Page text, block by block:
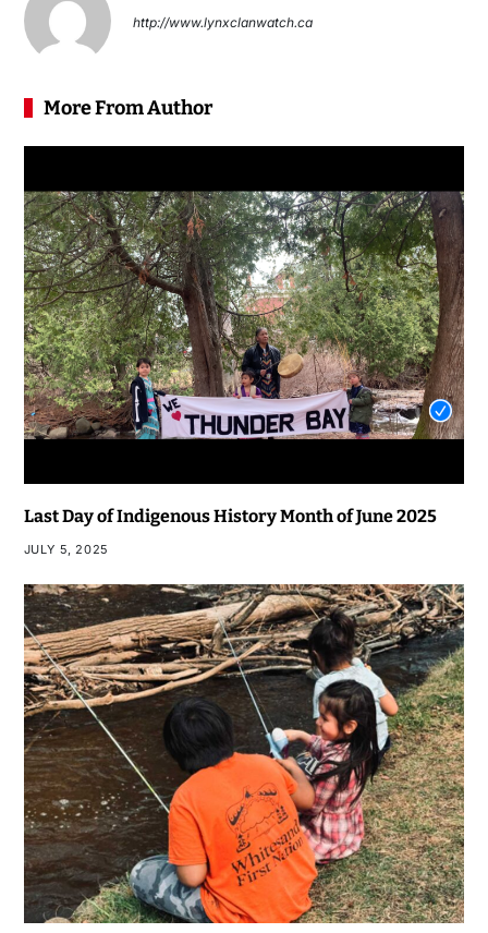
http://www.lynxclanwatch.ca
More From Author
Last Day of Indigenous History Month of June 2025
JULY 5, 2025